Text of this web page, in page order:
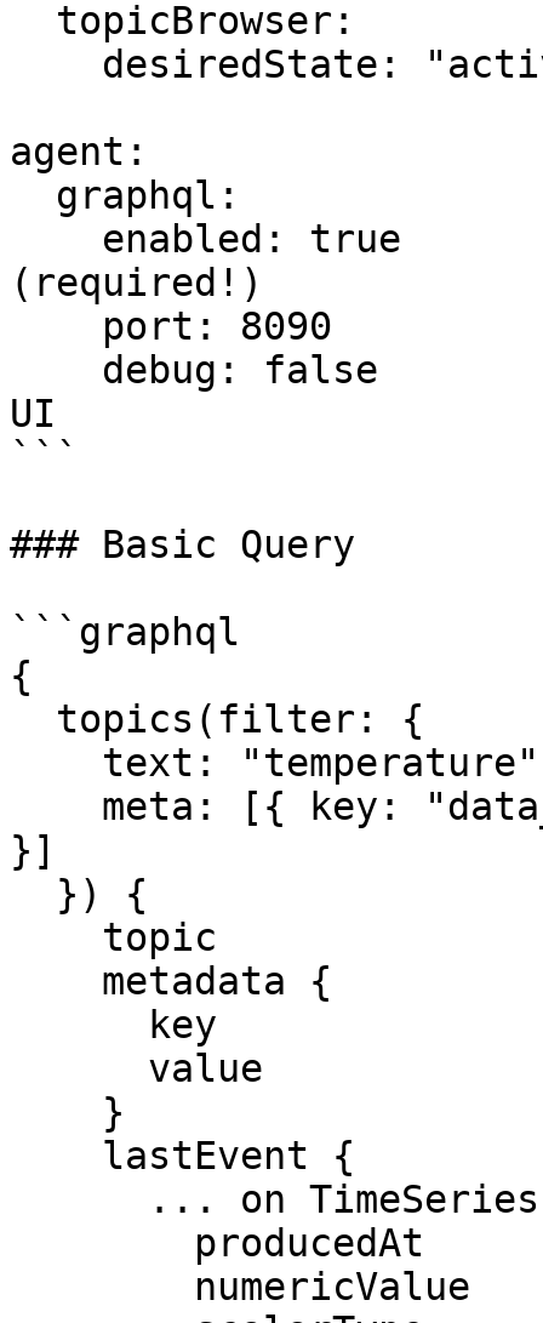
agent:
(required!)
UI
```
### Basic Query
```graphql
{
}]